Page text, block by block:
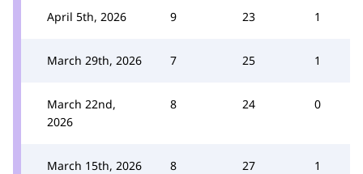
April 5th, 2026 9 23 1
March 29th, 2026 7 25 1
March 22nd,
2026
8 24 0
March 15th, 2026 8 27 1